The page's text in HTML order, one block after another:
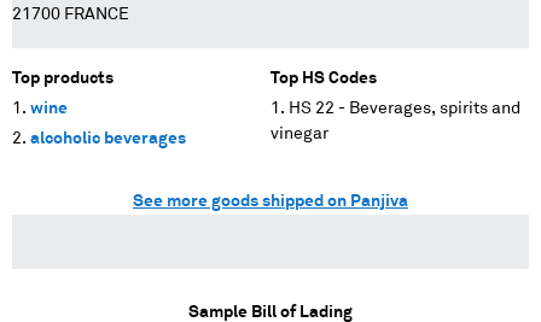
21700 FRANCE
Top products
wine
alcoholic beverages
Top HS Codes
HS 22 - Beverages, spirits and
vinegar
See more goods shipped on Panjiva
Sample Bill of Lading